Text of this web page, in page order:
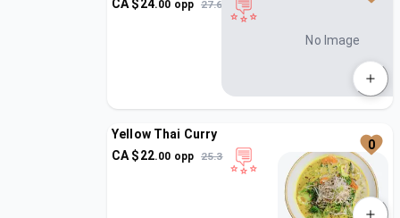
CA $24.00 opp 27.6
No Image
Yellow Thai Curry
CA $22.00 opp 25.3
0